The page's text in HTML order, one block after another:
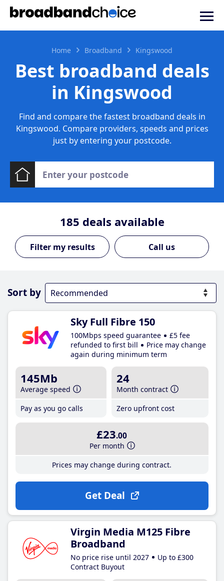
Home Broadband Kingswood
Best broadband deals
in Kingswood
Find and compare the fastest broadband deals in
Kingswood. Compare providers, speeds and prices
just by entering your postcode.
185 deals available
Call us
Sort by
Sky Full Fibre 150
100Mbps speed guarantee
£5 fee
refunded to first bill
Price may change
again during minimum term
145Mb
Average speed
Pay as you go calls
24
Month contract
Zero upfront cost
£23.00
Per month
Prices may change during contract.
Get Deal
Virgin Media M125 Fibre
Broadband
No price rise until 2027
Up to £300
Contract Buyout